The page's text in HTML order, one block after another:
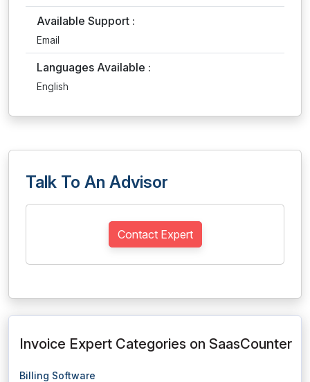
Available Support :
Email
Languages Available :
English
Talk To An Advisor
Contact Expert
Invoice Expert Categories on SaasCounter
Billing Software